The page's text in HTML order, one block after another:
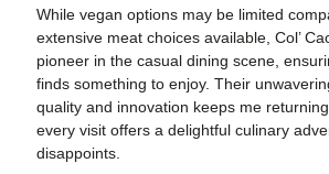
While vegan options may be limited
extensive meat choices available, Col’
pioneer in the casual dining scene,
finds something to enjoy. Their
quality and innovation keeps me
every visit offers a delightful culinary
disappoints.